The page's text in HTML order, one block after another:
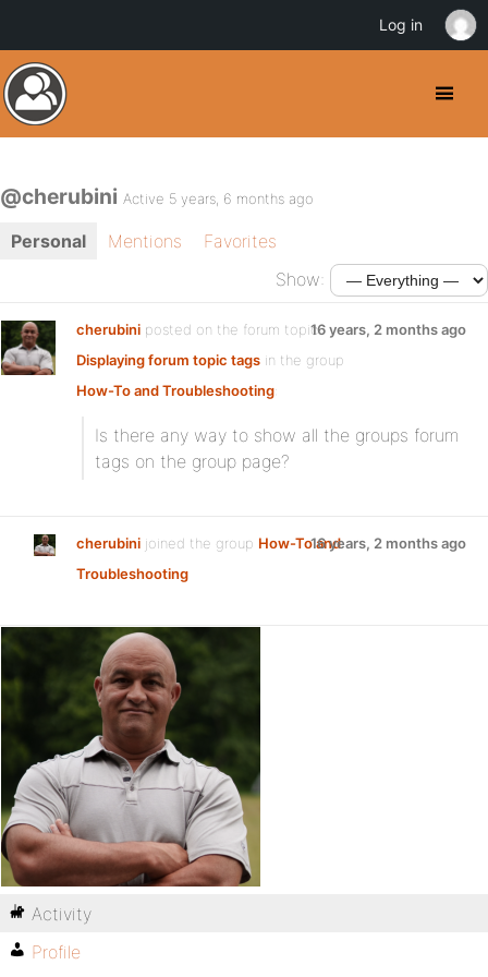
@cherubini Active 5 years, 6 months ago
Personal Mentions
Favorites
Show:
cherubini posted on the forum topic
Displaying forum topic tags in the group
How-To and Troubleshooting:
16 years, 2 months ago
Is there any way to show all the groups forum
tags on the group page?
cherubini joined the group How-To and
Troubleshooting
16 years, 2 months ago
Activity
Profile
Log in